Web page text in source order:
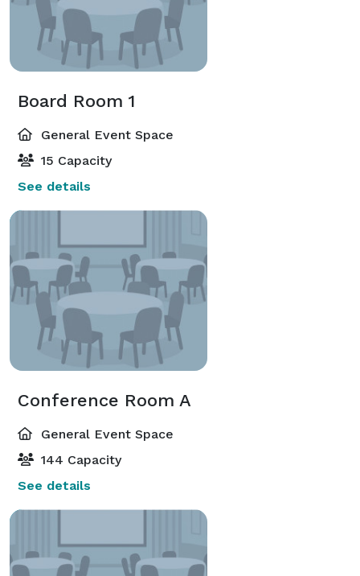
Board Room 1
General Event Space
15 Capacity
See details
Conference Room A
General Event Space
144 Capacity
See details